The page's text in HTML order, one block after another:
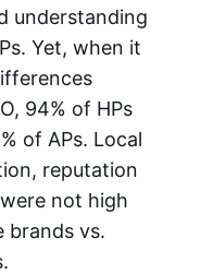
understanding
Yet, when it
94% of HPs
of APs. Local
reputation
not high
brands vs.